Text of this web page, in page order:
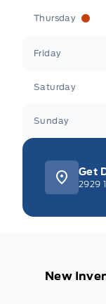
Thursday
Friday
Saturday
Sunday
Get
2929
New